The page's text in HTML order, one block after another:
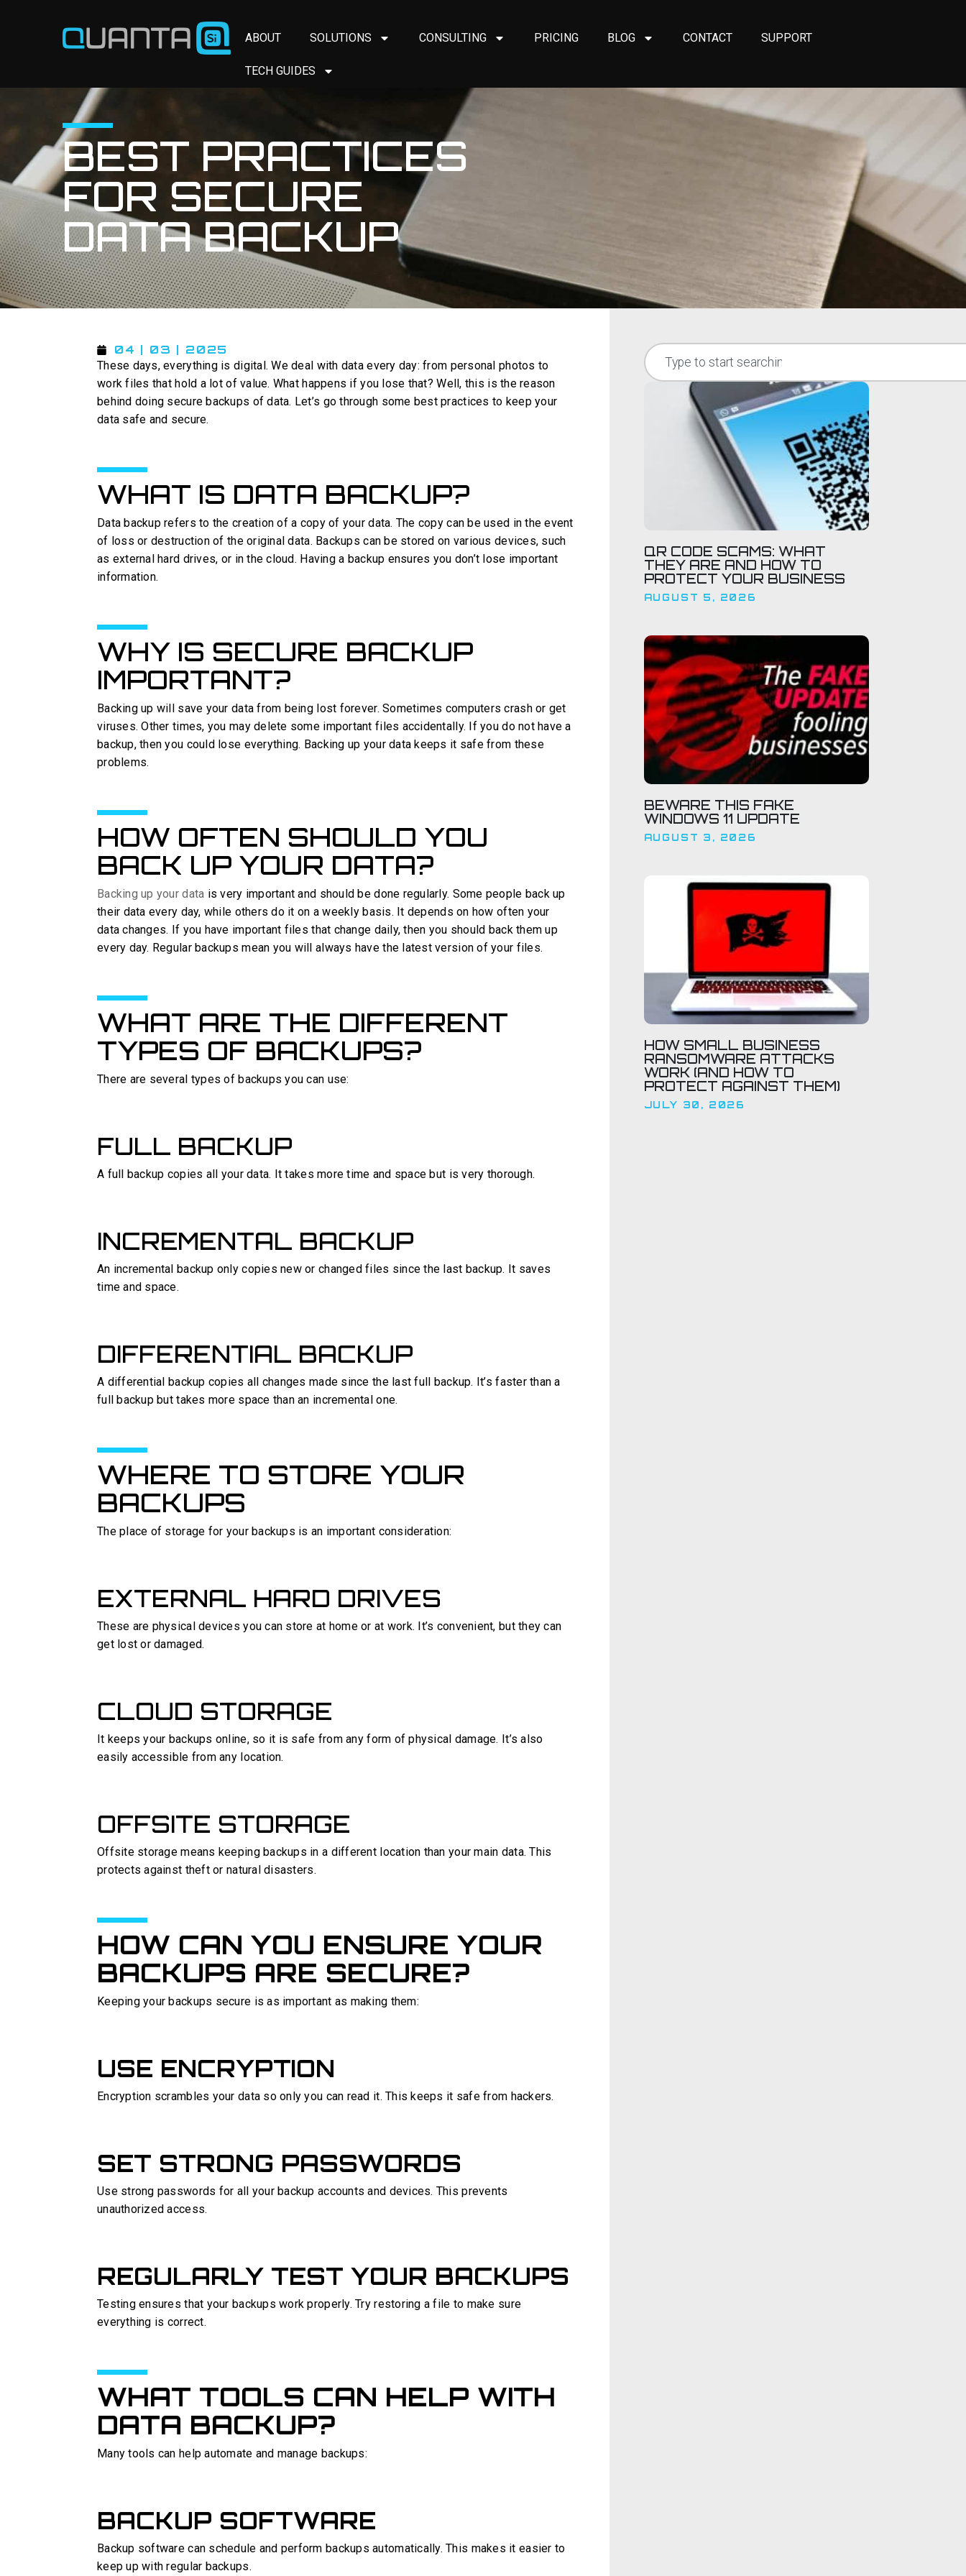
ABOUT SOLUTIONS CONSULTING PRICING BLOG CONTACT SUPPORT
TECH GUIDES
BEST PRACTICES
FOR SECURE
DATA BACKUP
04 | 03 | 2025
These days, everything is digital. We deal with data every day: from personal photos to
work files that hold a lot of value. What happens if you lose that? Well, this is the reason
behind doing secure backups of data. Let’s go through some best practices to keep your
data safe and secure.
WHAT IS DATA BACKUP?
Data backup refers to the creation of a copy of your data. The copy can be used in the event
of loss or destruction of the original data. Backups can be stored on various devices, such
as external hard drives, or in the cloud. Having a backup ensures you don’t lose important
information.
WHY IS SECURE BACKUP
IMPORTANT?
Backing up will save your data from being lost forever. Sometimes computers crash or get
viruses. Other times, you may delete some important files accidentally. If you do not have a
backup, then you could lose everything. Backing up your data keeps it safe from these
problems.
HOW OFTEN SHOULD YOU
BACK UP YOUR DATA?
Backing up your data is very important and should be done regularly. Some people back up
their data every day, while others do it on a weekly basis. It depends on how often your
data changes. If you have important files that change daily, then you should back them up
every day. Regular backups mean you will always have the latest version of your files.
WHAT ARE THE DIFFERENT
TYPES OF BACKUPS?
There are several types of backups you can use:
FULL BACKUP
A full backup copies all your data. It takes more time and space but is very thorough.
INCREMENTAL BACKUP
An incremental backup only copies new or changed files since the last backup. It saves
time and space.
DIFFERENTIAL BACKUP
A differential backup copies all changes made since the last full backup. It’s faster than a
full backup but takes more space than an incremental one.
WHERE TO STORE YOUR
BACKUPS
The place of storage for your backups is an important consideration:
EXTERNAL HARD DRIVES
These are physical devices you can store at home or at work. It’s convenient, but they can
get lost or damaged.
CLOUD STORAGE
It keeps your backups online, so it is safe from any form of physical damage. It’s also
easily accessible from any location.
OFFSITE STORAGE
Offsite storage means keeping backups in a different location than your main data. This
protects against theft or natural disasters.
HOW CAN YOU ENSURE YOUR
BACKUPS ARE SECURE?
Keeping your backups secure is as important as making them:
USE ENCRYPTION
Encryption scrambles your data so only you can read it. This keeps it safe from hackers.
SET STRONG PASSWORDS
Use strong passwords for all your backup accounts and devices. This prevents
unauthorized access.
REGULARLY TEST YOUR BACKUPS
Testing ensures that your backups work properly. Try restoring a file to make sure
everything is correct.
WHAT TOOLS CAN HELP WITH
DATA BACKUP?
Many tools can help automate and manage backups:
BACKUP SOFTWARE
Backup software can schedule and perform backups automatically. This makes it easier to
keep up with regular backups.
QR CODE SCAMS: WHAT
THEY ARE AND HOW TO
PROTECT YOUR BUSINESS
AUGUST 5, 2026
BEWARE THIS FAKE
WINDOWS 11 UPDATE
AUGUST 3, 2026
HOW SMALL BUSINESS
RANSOMWARE ATTACKS
WORK (AND HOW TO
PROTECT AGAINST THEM)
JULY 30, 2026